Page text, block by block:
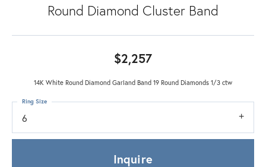
Round Diamond Cluster Band
$2,257
14K White Round Diamond Garland Band 19 Round Diamonds 1/3 ctw
6
Ring Size
Inquire